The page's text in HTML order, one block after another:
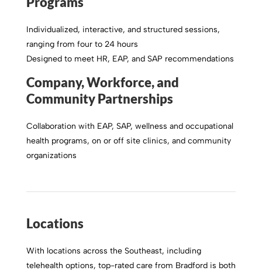
Individualized, interactive, and structured sessions,
ranging from four to 24 hours
Designed to meet HR, EAP, and SAP recommendations
Company, Workforce, and
Community Partnerships
Collaboration with EAP, SAP, wellness and occupational
health programs, on or off site clinics, and community
organizations
Locations
With locations across the Southeast, including
telehealth options, top-rated care from Bradford is both